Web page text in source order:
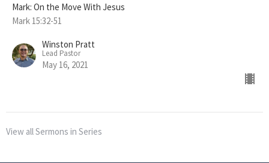
Mark: On the Move With Jesus
Mark 15:32-51
Winston Pratt
Lead Pastor
May 16, 2021
View all Sermons in Series